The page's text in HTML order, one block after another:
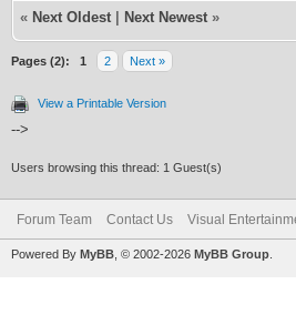
« Next Oldest Next Newest »
Pages (2): 1 2 Next »
View a Printable Version
-->
Users browsing this thread: 1 Guest(s)
Forum Team Contact Us Visual
Powered By MyBB , © 2002-2026 MyBB Group